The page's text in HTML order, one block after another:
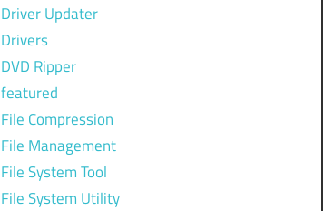
Driver Updater
Drivers
DVD Ripper
featured
File Compression
File Management
File System Tool
File System Utility